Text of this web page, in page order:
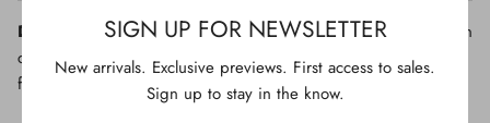
Disclaimer:
Due to the photographic lighting & different screen
calibrations, the colors of the original product may slightly vary
from the picture.
SIGN UP FOR NEWSLETTER
New arrivals. Exclusive previews. First access to sales.
Sign up to stay in the know.